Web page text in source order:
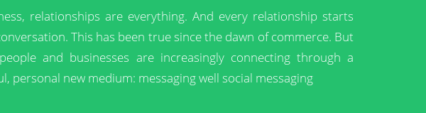
relationships are everything. And every relationship starts
This has been true since the dawn of commerce. But
and businesses are increasingly connecting through a
personal new medium: messaging well social messaging